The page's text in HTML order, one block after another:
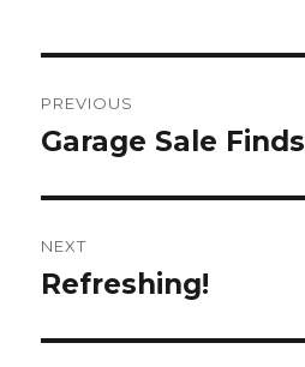
navigation
PREVIOUS
Previous
Garage Sale Finds
NEXT
Next
Refreshing!